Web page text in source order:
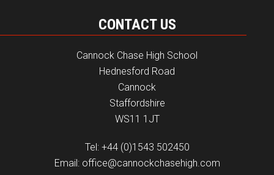
CONTACT US
Cannock Chase High School
Hednesford Road
Cannock
Staffordshire
WS11 1JT
Tel: +44 (0)1543 502450
Email: office@cannockchasehigh.com